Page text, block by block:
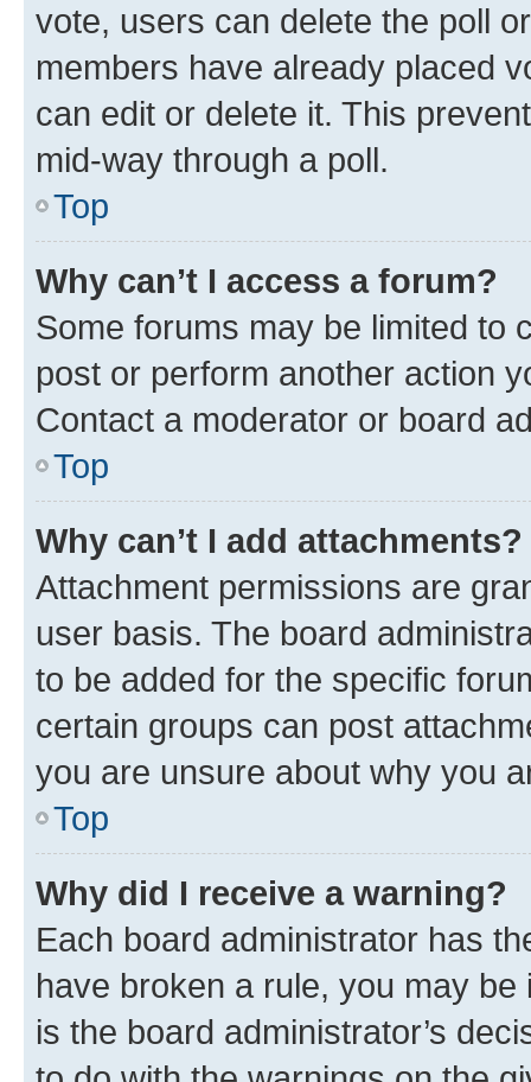
vote, users can delete the poll
members have already placed
can edit or delete it. This
mid-way through a poll.
Top
Why can’t I access a forum?
Some forums may be limited to
post or perform another action
Contact a moderator or board
Top
Why can’t I add attachments?
Attachment permissions are
user basis. The board
to be added for the specific
certain groups can post
you are unsure about why you
Top
Why did I receive a warning?
Each board administrator has
have broken a rule, you may
is the board administrator’s